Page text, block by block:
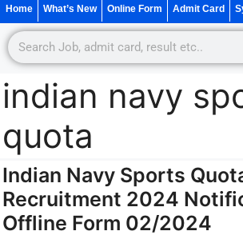
Home What’s New Online Form Admit Card
indian navy
quota
Indian Navy Sports
Recruitment 2024
Offline Form 02/2024